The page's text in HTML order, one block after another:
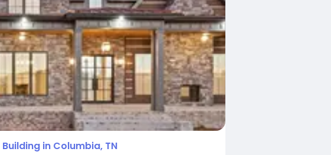
in Columbia, TN